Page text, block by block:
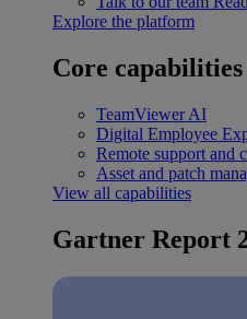
Explore the platform
Core capabilities
TeamViewer AI
Digital Employee
Remote support and
Asset and patch
View all capabilities
Gartner Report